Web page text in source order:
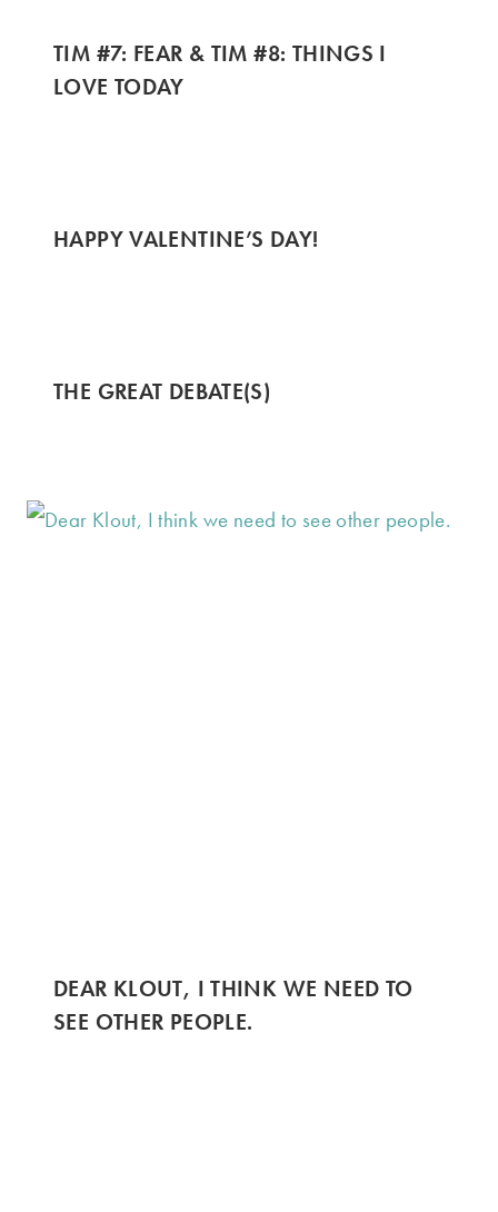
TIM #7: FEAR & TIM #8: THINGS I
LOVE TODAY
HAPPY VALENTINE’S DAY!
THE GREAT DEBATE(S)
DEAR KLOUT, I THINK WE NEED TO
SEE OTHER PEOPLE.